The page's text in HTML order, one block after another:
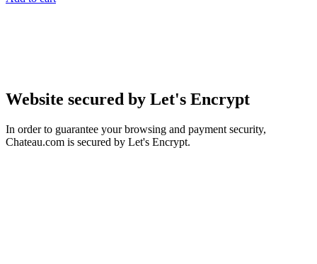
Website secured by Let's Encrypt
In order to guarantee your browsing and payment security,
Chateau.com is secured by Let's Encrypt.